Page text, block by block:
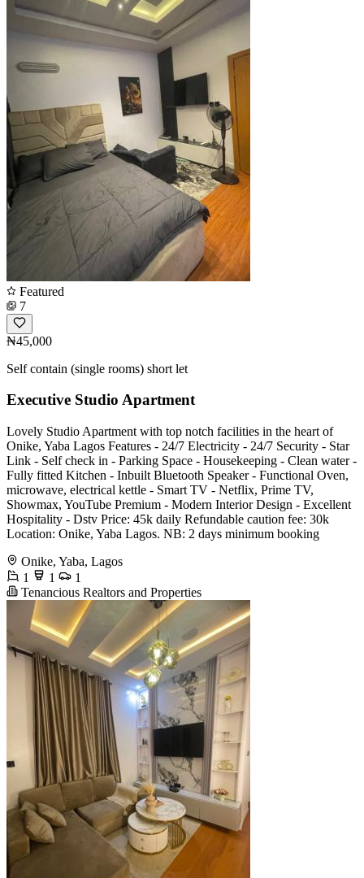
Featured
7
₦45,000
Self contain (single rooms) short let
Executive Studio Apartment
Lovely Studio Apartment with top notch facilities in the heart of
Onike, Yaba Lagos Features - 24/7 Electricity - 24/7 Security - Star
Link - Self check in - Parking Space - Housekeeping - Clean water -
Fully fitted Kitchen - Inbuilt Bluetooth Speaker - Functional Oven,
microwave, electrical kettle - Smart TV - Netflix, Prime TV,
Showmax, YouTube Premium - Modern Interior Design - Excellent
Hospitality - Dstv Price: 45k daily Refundable caution fee: 30k
Location: Onike, Yaba Lagos. NB: 2 days minimum booking
Onike, Yaba, Lagos
1
1
1
Tenancious Realtors and Properties